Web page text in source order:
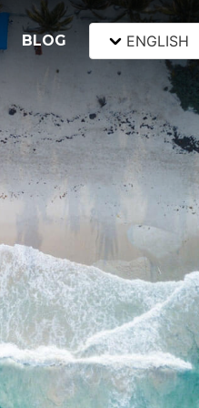
BLOG ENGLISH